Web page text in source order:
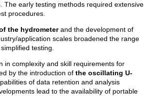
The early testing methods required extensive
procedures.
the hydrometerand the development of
application scales broadened the range
testing.
in complexity and skill requirements for
by the introduction of the oscillating U-
of data retention and analysis
lead to the availability of portable